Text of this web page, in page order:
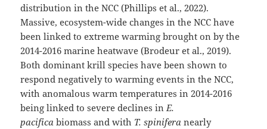
distribution in the NCC (Phillips et al., 2022).
Massive, ecosystem-wide changes in the NCC have
been linked to extreme warming brought on by the
2014-2016 marine heatwave (Brodeur et al., 2019).
Both dominant krill species have been shown to
respond negatively to warming events in the NCC,
with anomalous warm temperatures in 2014-2016
being linked to severe declines in E.
pacifica biomass and with T. spiniferanearly